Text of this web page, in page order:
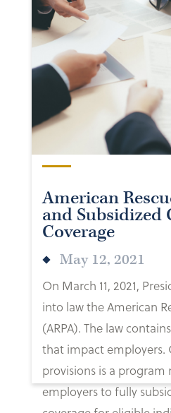
American
and Subsidized
Coverage
May 12, 2021
On March 11, 2021,
into law the American
(ARPA). The law
that impact employers.
provisions is a program
employers to fully